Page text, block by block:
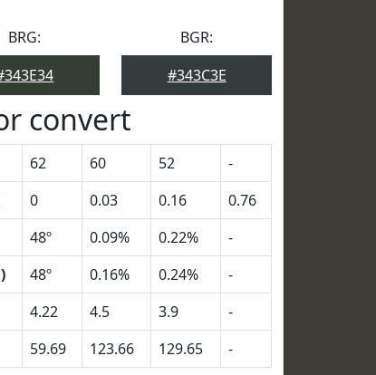
BRG:
BGR:
#343C3E
convert
62 60 52
-
0 0.03 0.16
0.76
48º 0.09% 0.22%
-
48º 0.16% 0.24%
-
4.22 4.5 3.9
-
59.69 123.66 129.65 -